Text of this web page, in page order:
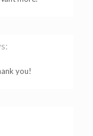
you!